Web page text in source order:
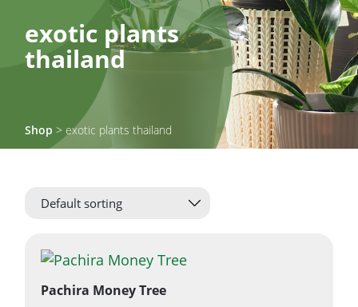
exotic plants
thailand
Shop > exotic plants thailand
Pachira Money Tree